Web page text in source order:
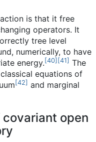
is that it free
operators. It
tree level
numerically, to have
energy.[40] [41] The
equations of
[42] and marginal
open